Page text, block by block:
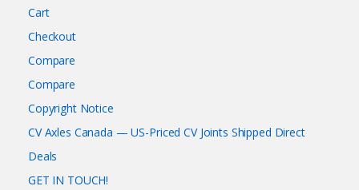
Cart
Checkout
Compare
Compare
Copyright Notice
CV Axles Canada — US-Priced CV Joints Shipped Direct
Deals
GET IN TOUCH!